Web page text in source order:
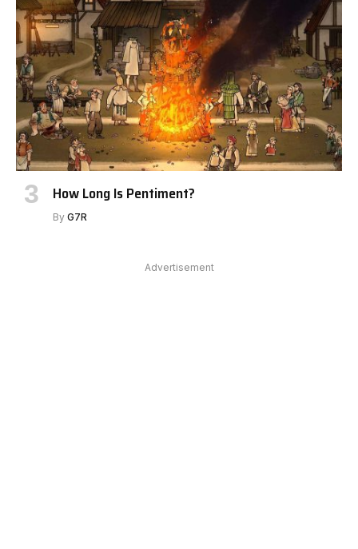
How Long Is Pentiment?
By G7R
Advertisement